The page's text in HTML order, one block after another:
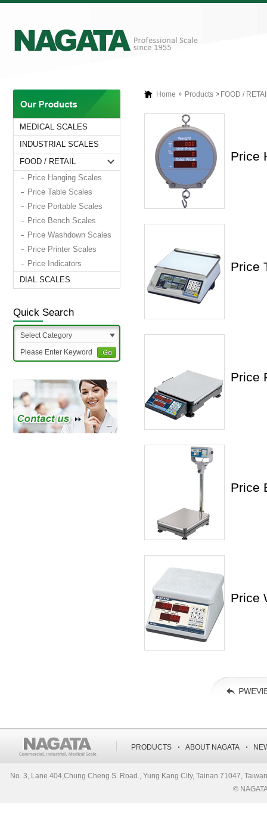
MEDICAL SCALES
INDUSTRIAL SCALES
FOOD / RETAIL
Price Hanging Scales
Price Table Scales
Price Portable Scales
Price Bench Scales
Price Washdown Scales
Price Printer Scales
Price Indicators
DIAL SCALES
Quick Search
Select Category
Home Products FOOD /
Price
Price
Price
Price
Price
PRODUCTS ‧ ABOUT NAGATA ‧
No. 3, Lane 404,Chung Cheng S. Road., Yung Kang City, Tainan 71047,
©